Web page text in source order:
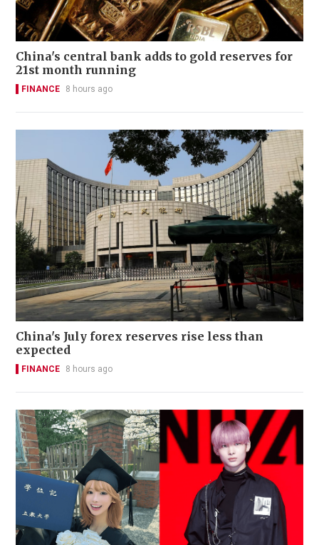
China's central bank adds to gold reserves for
21st month running
FINANCE 8 hours ago
China's July forex reserves rise less than
expected
FINANCE 8 hours ago